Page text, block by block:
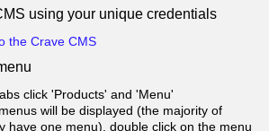
using your unique credentials
the Crave CMS
click 'Products' and 'Menu'
will be displayed (the majority of
have one menu), double click on the menu